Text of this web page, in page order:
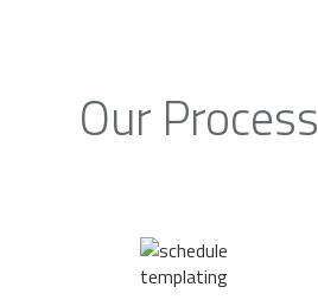
Our Process